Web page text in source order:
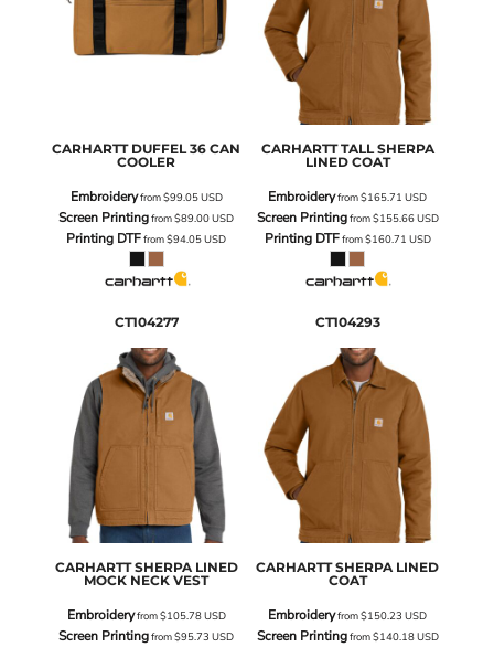
CARHARTT DUFFEL 36 CAN
COOLER
Embroideryfrom$99.05USD
Screen Printingfrom$89.00USD
Printing DTFfrom$94.05USD
CARHARTT TALL SHERPA
LINED COAT
Embroideryfrom$165.71USD
Screen Printingfrom$155.66USD
Printing DTFfrom$160.71 USD
CT104277
CARHARTT SHERPA LINED
MOCK NECK VEST
Embroideryfrom$105.78USD
Screen Printingfrom$95.73USD
CT104293
CARHARTT SHERPA LINED
COAT
Embroideryfrom$150.23USD
Screen Printingfrom$140.18USD